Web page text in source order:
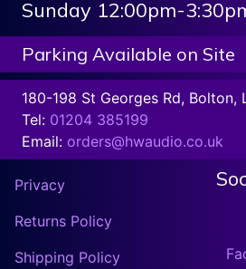
Sunday 12:00pm-
Parking Available on Site
180-198 St Georges Rd, Bolton,
Tel: 01204 385199
Email: orders@hwaudio.co.uk
Privacy
Returns Policy
Shipping Policy